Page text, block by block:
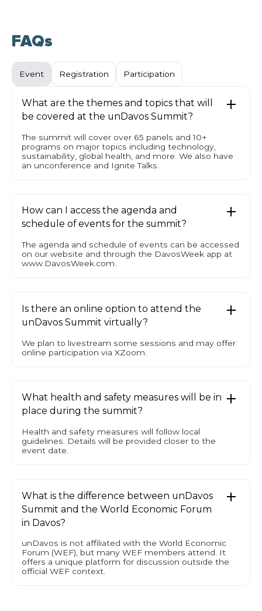
FAQs
Event Registration Participation
What are the themes and topics that will
be covered at the unDavos Summit?
The summit will cover over 65 panels and 10+
programs on major topics including technology,
sustainability, global health, and more. We also have
an unconference and Ignite Talks.
How can I access the agenda and
schedule of events for the summit?
The agenda and schedule of events can be accessed
on our website and through the DavosWeek app at
www.DavosWeek.com.
Is there an online option to attend the
unDavos Summit virtually?
We plan to livestream some sessions and may offer
online participation via XZoom.
What health and safety measures will be in
place during the summit?
Health and safety measures will follow local
guidelines. Details will be provided closer to the
event date.
What is the difference between unDavos
Summit and the World Economic Forum
in Davos?
unDavos is not affiliated with the World Economic
Forum (WEF), but many WEF members attend. It
offers a unique platform for discussion outside the
official WEF context.